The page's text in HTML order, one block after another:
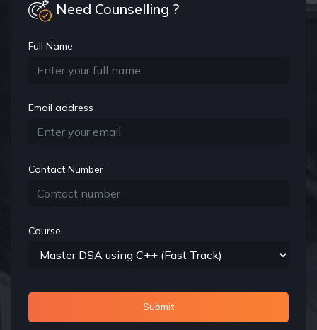
Need Counselling ?
Full Name
Email address
Contact Number
Course
Submit